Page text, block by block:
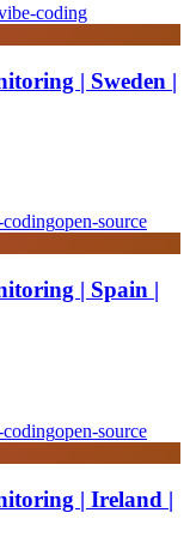
coding
| Sweden |
open-source
| Spain |
open-source
| Ireland |